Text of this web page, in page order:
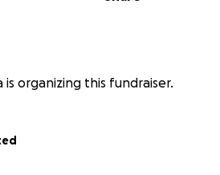
is organizing this fundraiser.